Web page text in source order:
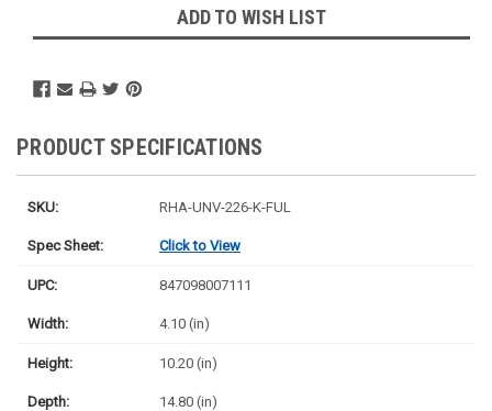
ADD TO WISH LIST
PRODUCT SPECIFICATIONS
SKU: RHA-UNV-226-K-FUL
Spec Sheet: Click to View
UPC: 847098007111
Width: 4.10 (in)
Height: 10.20 (in)
Depth: 14.80 (in)